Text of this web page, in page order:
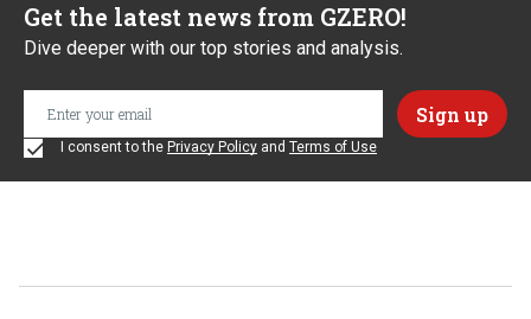
Get the latest news from GZERO!
Dive deeper with our top stories and analysis.
I consent to the Privacy Policy and Terms of Use